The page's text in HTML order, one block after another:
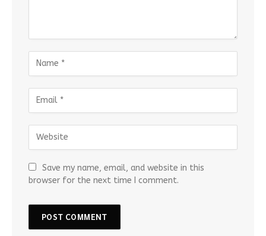
Save my name, email, and website in this
browser for the next time I comment.